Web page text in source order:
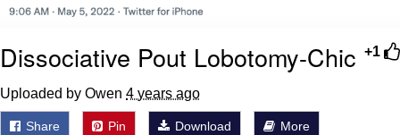
+1
Dissociative Pout Lobotomy-Chic
Uploaded by Owen 4 years ago
Share Pin Download More